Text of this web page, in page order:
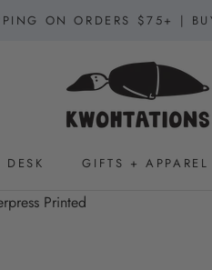
ON ORDERS $75+ |
GIFTS + APPAREL
Printed